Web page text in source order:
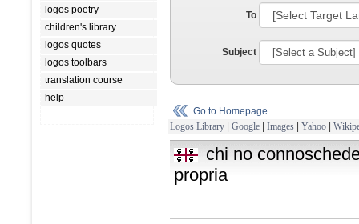
logos poetry
children's library
logos quotes
logos toolbars
translation course
help
To
Subject
Go to Homepage
Logos Library | Google | Images | Yahoo |
chi no
propria